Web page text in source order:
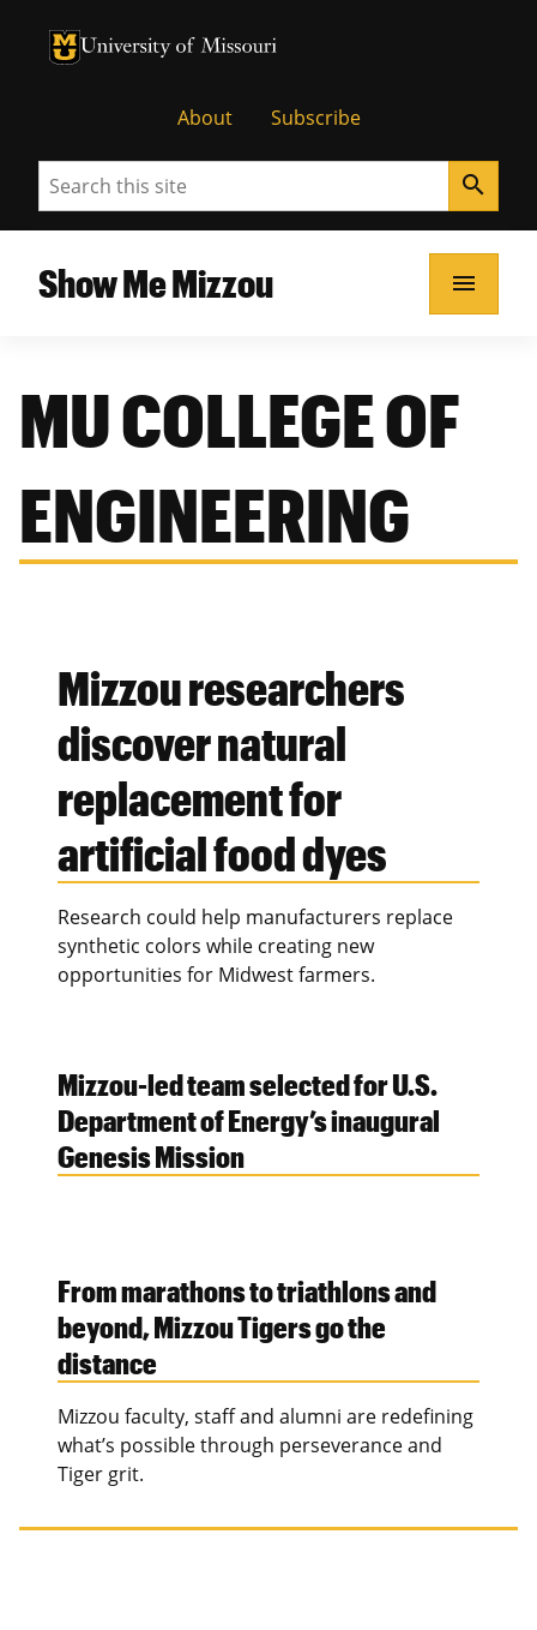
University of Missouri Homepage
University of Missouri Homepage
About Subscribe
Search search
Show Me Mizzou menu
MU COLLEGE OF
ENGINEERING
Mizzou researchers
discover natural
replacement for
artificial food dyes
Research could help manufacturers replace
synthetic colors while creating new
opportunities for Midwest farmers.
Mizzou-led team selected for U.S.
Department of Energy’s inaugural
Genesis Mission
From marathons to triathlons and
beyond, Mizzou Tigers go the
distance
Mizzou faculty, staff and alumni are redefining
what’s possible through perseverance and
Tiger grit.